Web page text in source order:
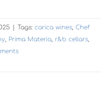
| Tags: carica wines Chef
Prima Materia r&b cellars